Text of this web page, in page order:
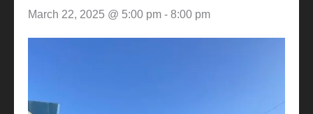
March 22, 2025 @ 5:00 pm - 8:00 pm